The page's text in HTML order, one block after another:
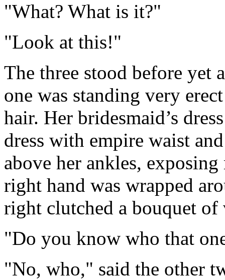
"What? What is it?"
"Look at this!"
The three stood before yet
one was standing very
hair. Her bridesmaid’s
dress with empire waist
above her ankles,
right hand was wrapped
right clutched a bouquet
"Do you know who that
"No, who," said the other